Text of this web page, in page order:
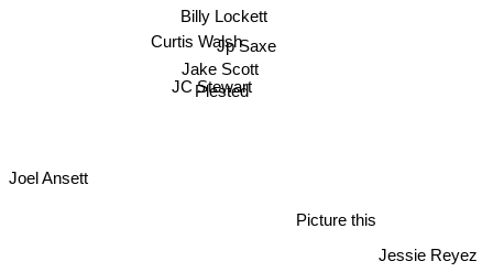
Jp Saxe
JC Stewart
Billy Lockett
Jake Scott
Curtis Walsh
Plested
Picture this
Joel Ansett
Jessie Reyez